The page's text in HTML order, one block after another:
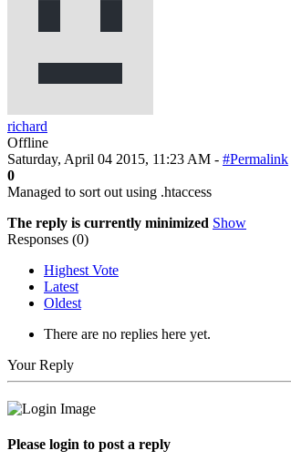
richard
Offline
Saturday, April 04 2015, 11:23 AM - #Permalink
0
Managed to sort out using .htaccess
The reply is currently minimized Show
Responses (0)
Highest Vote
Latest
Oldest
There are no replies here yet.
Your Reply
Please login to post a reply